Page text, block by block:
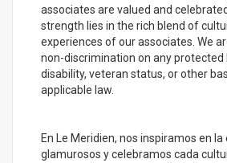
associates are valued and
strength lies in the rich blend of
experiences of our associates. We
non-discrimination on any protected
disability, veteran status, or other
applicable law.
En Le Meridien, nos inspiramos en la
glamurosos y celebramos cada